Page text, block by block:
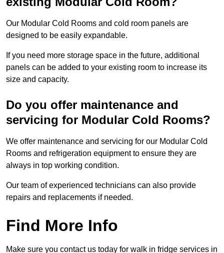
Our Modular Cold Rooms and cold room panels are
designed to be easily expandable.
If you need more storage space in the future, additional
panels can be added to your existing room to increase its
size and capacity.
Do you offer maintenance and
servicing for Modular Cold Rooms?
We offer maintenance and servicing for our Modular Cold
Rooms and refrigeration equipment to ensure they are
always in top working condition.
Our team of experienced technicians can also provide
repairs and replacements if needed.
Find More Info
Make sure you contact us today for walk in fridge services in